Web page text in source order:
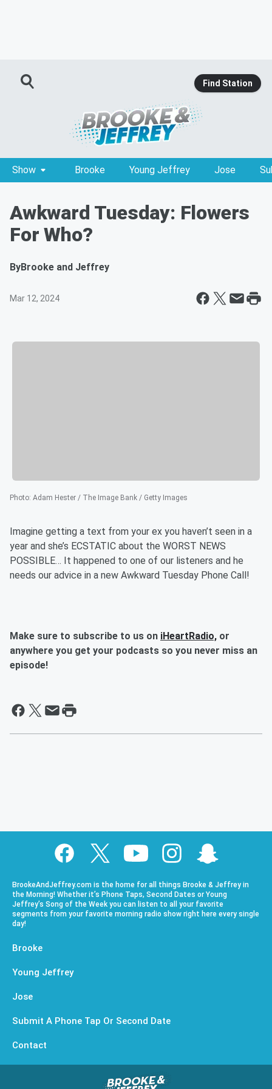
Find Station
Show Brooke Young Jeffrey Jose
Awkward Tuesday: Flowers
For Who?
ByBrooke and Jeffrey
Mar 12, 2024
Photo: Adam Hester / The Image Bank / Getty Images
Imagine getting a text from your ex you haven’t seen in a
year and she’s ECSTATIC about the WORST NEWS
POSSIBLE… It happened to one of our listeners and he
needs our advice in a new Awkward Tuesday Phone Call!
Make sure to subscribe to us on iHeartRadio, or
anywhere you get your podcasts so you never miss an
episode!
BrookeAndJeffrey.com is the home for all things Brooke & Jeffrey in
the Morning! Whether it’s Phone Taps, Second Dates or Young
Jeffrey’s Song of the Week you can listen to all your favorite
segments from your favorite morning radio show right here every single
day!
Brooke
Young Jeffrey
Jose
Submit A Phone Tap Or Second Date
Contact